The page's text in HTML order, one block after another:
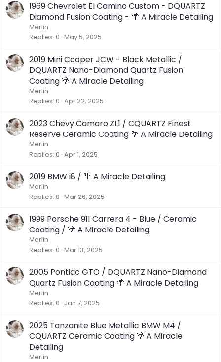
1969 Chevrolet El Camino Custom - DQUARTZ
Diamond Fusion Coating - 🌴 A Miracle Detailing
Merlin
Replies 0 May 5, 2025
2019 Mini Cooper JCW - Black Metallic /
DQUARTZ Nano-Diamond Quartz Fusion
Coating 🌴 A Miracle Detailing
Merlin
Replies 0 Apr 22, 2025
2023 Chevy Camaro ZL1 / CQUARTZ Finest
Reserve Ceramic Coating 🌴 A Miracle Detailing
Merlin
Replies 0 Apr 1, 2025
2019 BMW i8 / 🌴 A Miracle Detailing
Merlin
Replies 0 Mar 26, 2025
1999 Porsche 911 Carrera 4 - Blue / Ceramic
Coating / 🌴 A Miracle Detailing
Merlin
Replies 0 Mar 13, 2025
2005 Pontiac GTO / DQUARTZ Nano-Diamond
Quartz Fusion Coating 🌴 A Miracle Detailing
Merlin
Replies 0 Jan 7, 2025
2025 Tanzanite Blue Metallic BMW M4 /
CQUARTZ Ceramic Coating 🌴 A Miracle
Detailing
Merlin